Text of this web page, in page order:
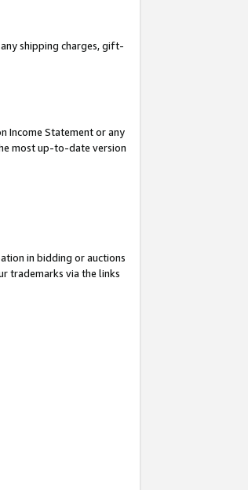
shipping charges, gift-
Income Statement or any
most up-to-date version
in bidding or auctions
trademarks via the links